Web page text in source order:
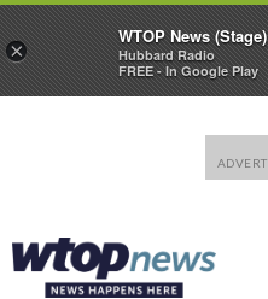
×
WTOP News (Stage)
Hubbard Radio
FREE - In Google Play